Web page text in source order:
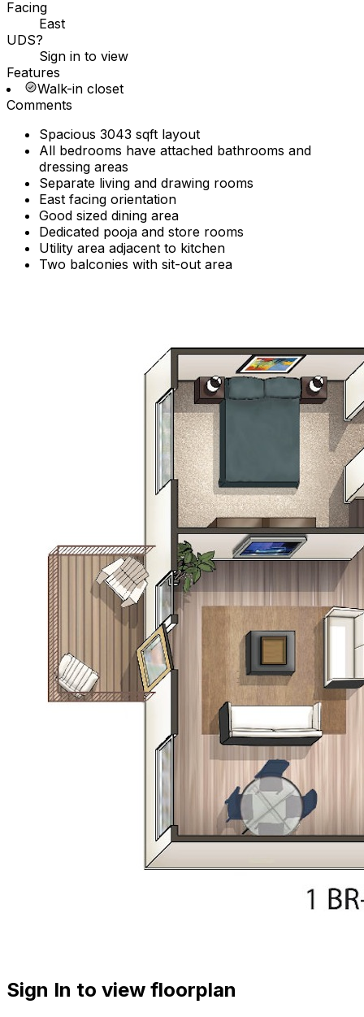
Facing
East
UDS?
Sign in to view
Features
Walk-in closet
Comments
Spacious 3043 sqft layout
All bedrooms have attached bathrooms and
dressing areas
Separate living and drawing rooms
East facing orientation
Good sized dining area
Dedicated pooja and store rooms
Utility area adjacent to kitchen
Two balconies with sit-out area
Sign In to view floorplan